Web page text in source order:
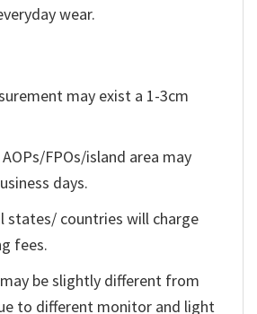
wear.
may exist a 1-3cm
FPOs/island area may
days.
states/ countries will charge
fees.
be slightly different from
to different monitor and light